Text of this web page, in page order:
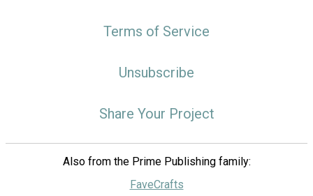
Terms of Service
Unsubscribe
Share Your Project
Also from the Prime Publishing family:
FaveCrafts